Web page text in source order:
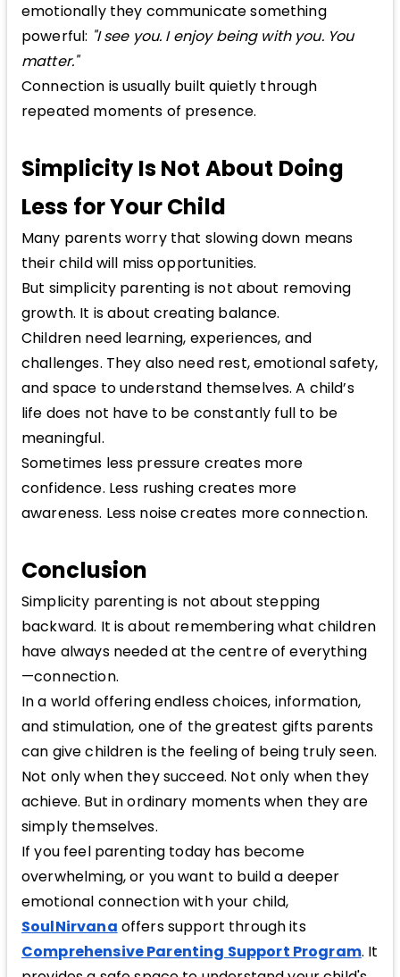
emotionally they communicate something
powerful: "I see you. I enjoy being with you. You
matter."
Connection is usually built quietly through
repeated moments of presence.
Simplicity Is Not About Doing
Less for Your Child
Many parents worry that slowing down means
their child will miss opportunities.
But simplicity parenting is not about removing
growth. It is about creating balance.
Children need learning, experiences, and
challenges. They also need rest, emotional safety,
and space to understand themselves. A child’s
life does not have to be constantly full to be
meaningful.
Sometimes less pressure creates more
confidence. Less rushing creates more
awareness. Less noise creates more connection.
Conclusion
Simplicity parenting is not about stepping
backward. It is about remembering what children
have always needed at the centre of everything
—connection.
In a world offering endless choices, information,
and stimulation, one of the greatest gifts parents
can give children is the feeling of being truly seen.
Not only when they succeed. Not only when they
achieve. But in ordinary moments when they are
simply themselves.
If you feel parenting today has become
overwhelming, or you want to build a deeper
emotional connection with your child,
SoulNirvana offers support through its
Comprehensive Parenting Support Program. It